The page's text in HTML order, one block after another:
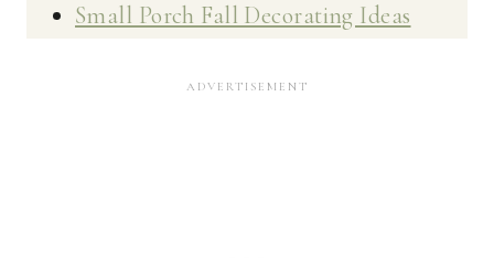
Small Porch Fall Decorating Ideas